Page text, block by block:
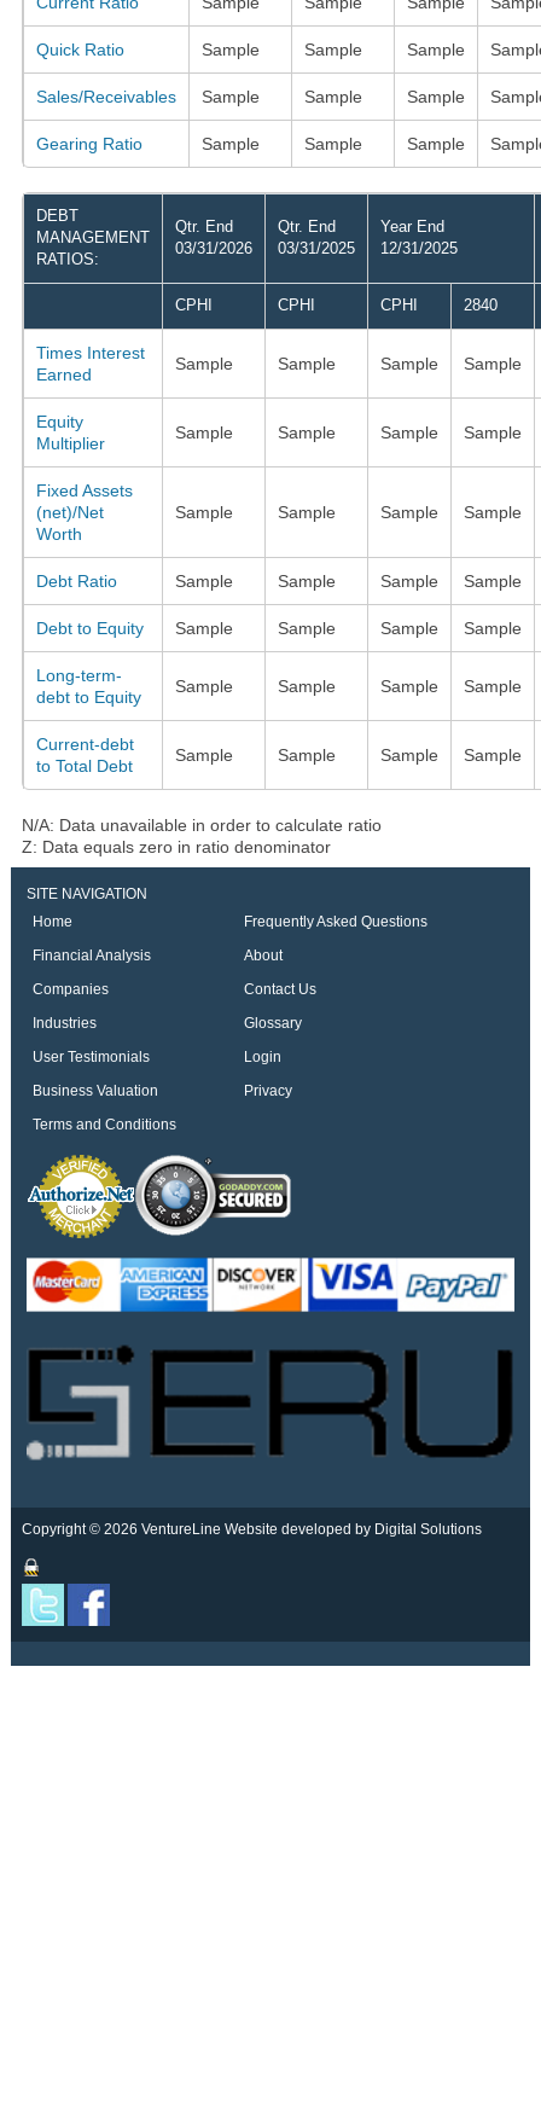
Quick Ratio Sample Sample Sample
Sales/Receivables Sample Sample Sample
Gearing Ratio Sample Sample Sample
DEBT
MANAGEMENT
RATIOS:
Qtr. End
03/31/2026
Qtr. End
03/31/2025
Year End
12/31/2025
CPHI CPHI CPHI 2840
Times Interest
Earned
Sample Sample Sample Sample
Equity
Multiplier
Sample Sample Sample Sample
Fixed Assets
(net)/Net
Worth
Sample Sample Sample Sample
Debt Ratio Sample Sample Sample Sample
Debt to Equity Sample Sample Sample Sample
Long-term-
debt to Equity
Sample Sample Sample Sample
Current-debt
to Total Debt
Sample Sample Sample Sample
N/A: Data unavailable in order to calculate ratio
Z: Data equals zero in ratio denominator
SITE NAVIGATION
Home
Frequently Asked Questions
Financial Analysis
About
Companies
Contact Us
Industries
Glossary
User Testimonials
Login
Business Valuation
Privacy
Terms and Conditions
Copyright © 2026 VentureLine Website developed by Digital Solutions